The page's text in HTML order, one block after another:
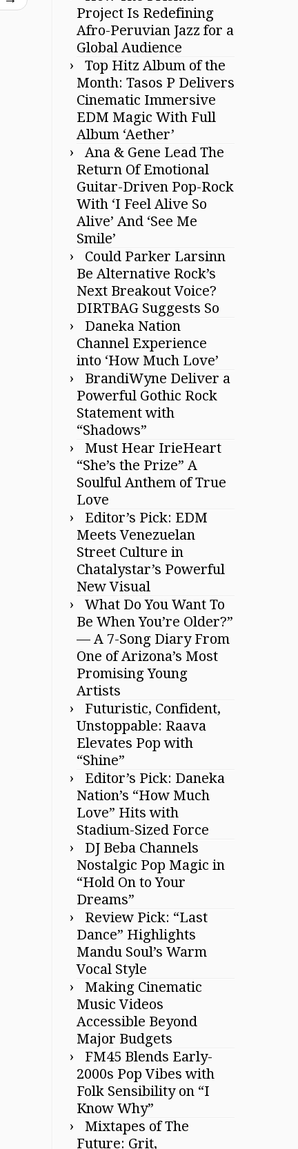
Project Is Redefining
Afro-Peruvian Jazz for a
Global Audience
Top Hitz Album of the
Month: Tasos P Delivers
Cinematic Immersive
EDM Magic With Full
Album ‘Aether’
Ana & Gene Lead The
Return Of Emotional
Guitar-Driven Pop-Rock
With ‘I Feel Alive So
Alive’ And ‘See Me
Smile’
Could Parker Larsinn
Be Alternative Rock’s
Next Breakout Voice?
DIRTBAG Suggests So
Daneka Nation
Channel Experience
into ‘How Much Love’
BrandiWyne Deliver a
Powerful Gothic Rock
Statement with
“Shadows”
Must Hear IrieHeart
“She’s the Prize” A
Soulful Anthem of True
Love
Editor’s Pick: EDM
Meets Venezuelan
Street Culture in
Chatalystar’s Powerful
New Visual
What Do You Want To
Be When You’re Older?”
— A 7-Song Diary From
One of Arizona’s Most
Promising Young
Artists
Futuristic, Confident,
Unstoppable: Raava
Elevates Pop with
“Shine”
Editor’s Pick: Daneka
Nation’s “How Much
Love” Hits with
Stadium-Sized Force
DJ Beba Channels
Nostalgic Pop Magic in
“Hold On to Your
Dreams”
Review Pick: “Last
Dance” Highlights
Mandu Soul’s Warm
Vocal Style
Making Cinematic
Music Videos
Accessible Beyond
Major Budgets
FM45 Blends Early-
2000s Pop Vibes with
Folk Sensibility on “I
Know Why”
Mixtapes of The
Future: Grit,